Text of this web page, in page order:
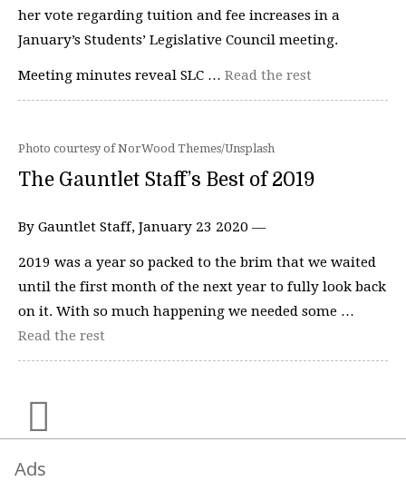
her vote regarding tuition and fee increases in a
January’s Students’ Legislative Council meeting.
Meeting minutes reveal SLC … Read the rest
Photo courtesy of NorWood Themes/Unsplash
The Gauntlet Staff’s Best of 2019
By Gauntlet Staff, January 23 2020 —
2019 was a year so packed to the brim that we waited
until the first month of the next year to fully look back
on it. With so much happening we needed some …
Read the rest
Ads